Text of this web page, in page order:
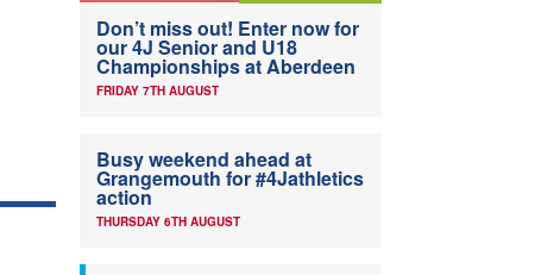
Don’t miss out! Enter now for
our 4J Senior and U18
Championships at Aberdeen
FRIDAY 7TH AUGUST
Busy weekend ahead at
Grangemouth for #4Jathletics
action
THURSDAY 6TH AUGUST